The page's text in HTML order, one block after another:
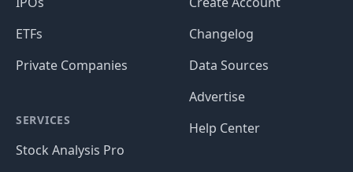
ETFs
Private Companies
SERVICES
Stock Analysis Pro
Changelog
Data Sources
Advertise
Help Center